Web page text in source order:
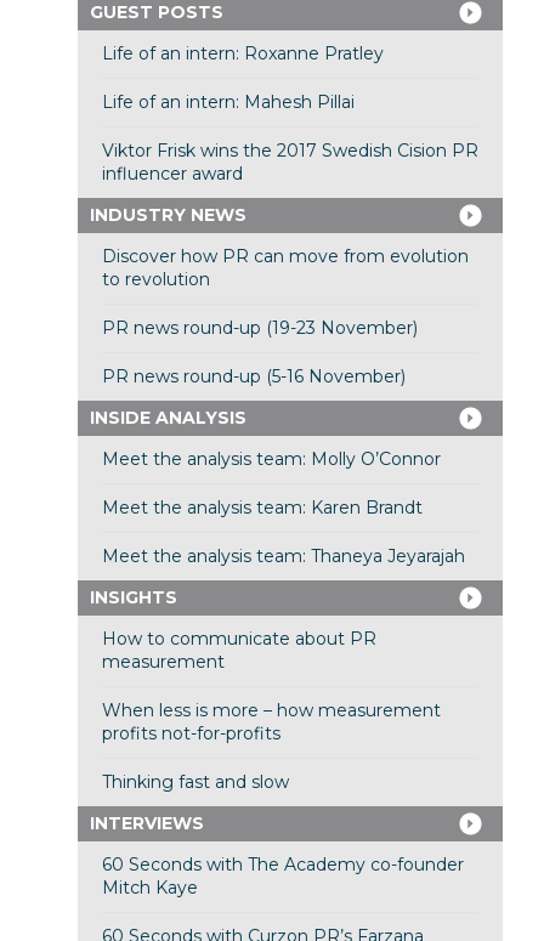
GUEST POSTS
Life of an intern: Roxanne Pratley
Life of an intern: Mahesh Pillai
Viktor Frisk wins the 2017 Swedish Cision PR
influencer award
INDUSTRY NEWS
Discover how PR can move from evolution
to revolution
PR news round-up (19-23 November)
PR news round-up (5-16 November)
INSIDE ANALYSIS
Meet the analysis team: Molly O’Connor
Meet the analysis team: Karen Brandt
Meet the analysis team: Thaneya Jeyarajah
INSIGHTS
How to communicate about PR
measurement
When less is more – how measurement
profits not-for-profits
Thinking fast and slow
INTERVIEWS
60 Seconds with The Academy co-founder
Mitch Kaye
60 Seconds with Curzon PR’s Farzana